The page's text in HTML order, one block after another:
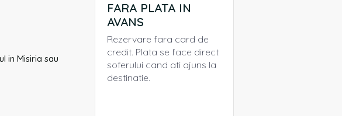
in Misiria sau
FARA PLATA IN
AVANS
Rezervare fara card de
credit. Plata se face direct
soferului cand ati ajuns la
destinatie.